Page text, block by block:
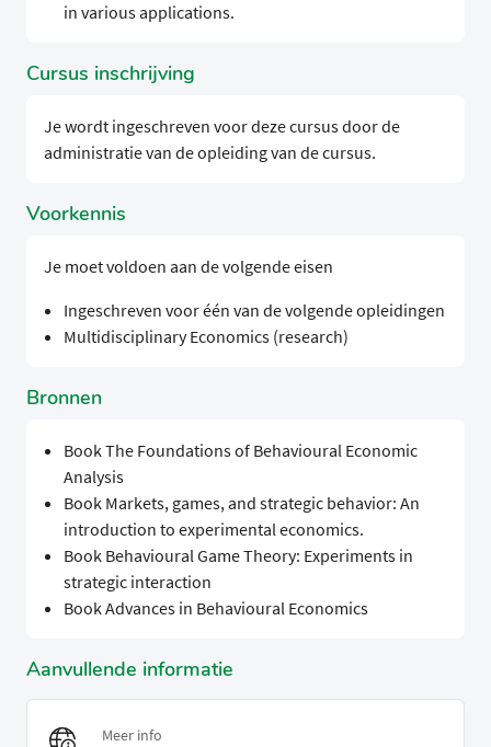
in various applications.
Cursus inschrijving
Je wordt ingeschreven voor deze cursus door de
administratie van de opleiding van de cursus.
Voorkennis
Je moet voldoen aan de volgende eisen
Ingeschreven voor één van de volgende opleidingen
Multidisciplinary Economics (research)
Bronnen
Book The Foundations of Behavioural Economic
Analysis
Book Markets, games, and strategic behavior: An
introduction to experimental economics.
Book Behavioural Game Theory: Experiments in
strategic interaction
Book Advances in Behavioural Economics
Aanvullende informatie
Meer info